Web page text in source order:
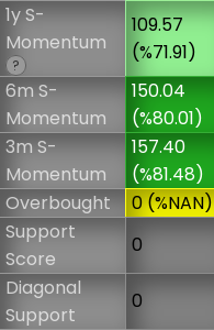
1y S-
Momentum
?
109.57
(%71.91)
6m S-
Momentum
150.04
(%80.01)
3m S-
Momentum
157.40
(%81.48)
Overbought
0 (%NAN)
Support
Score
0
Diagonal
Support
0